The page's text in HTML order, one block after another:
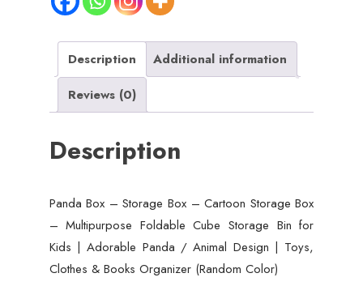
Storage
Multipurpose
Foldable
Storage
Bin
Kids
|
Adorable
Panda
Description
Additional information
Reviews (0)
Description
Panda Box – Storage Box – Cartoon Storage Box
– Multipurpose Foldable Cube Storage Bin for
Kids | Adorable Panda / Animal Design | Toys,
Clothes & Books Organizer (Random Color)